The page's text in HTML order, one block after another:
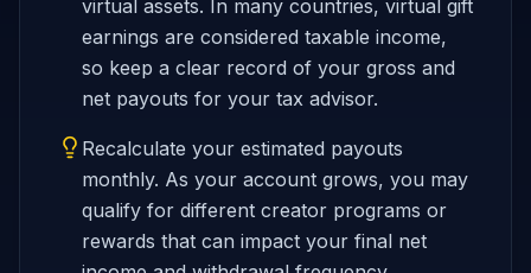
virtual assets. In many countries, virtual gift
earnings are considered taxable income,
so keep a clear record of your gross and
net payouts for your tax advisor.
Recalculate your estimated payouts
monthly. As your account grows, you may
qualify for different creator programs or
rewards that can impact your final net